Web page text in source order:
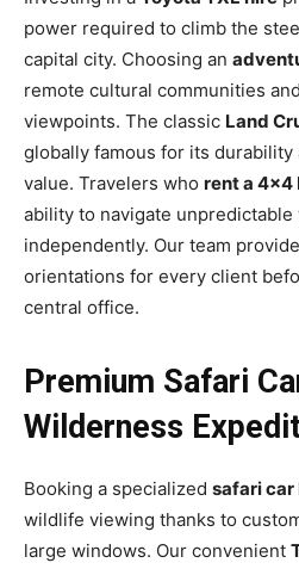
power required to climb the
capital city. Choosing an
remote cultural communities
viewpoints. The classic Land
globally famous for its durability
value. Travelers who rent a 4×4
ability to navigate
independently. Our team
orientations for every client
central office.
Premium Safari
Wilderness
Booking a specialized safari car
wildlife viewing thanks to
large windows. Our convenient